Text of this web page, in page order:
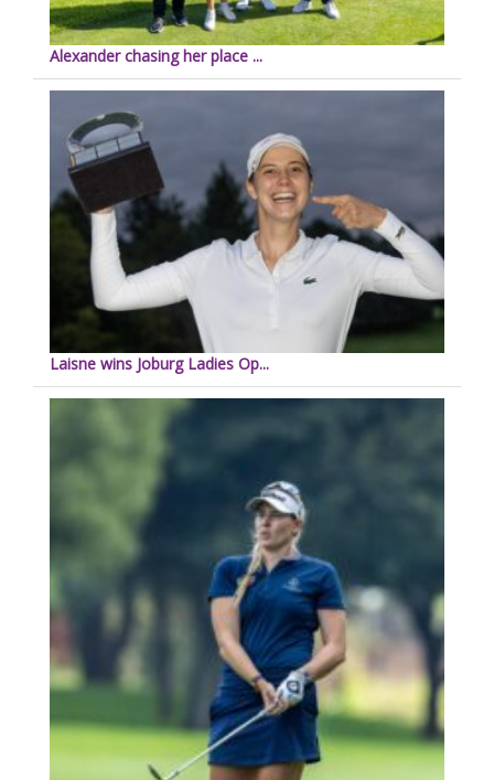
Alexander chasing her place ...
Laisne wins Joburg Ladies Op...